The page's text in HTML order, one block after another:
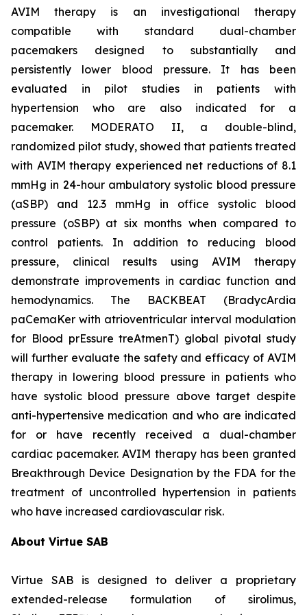
AVIM therapy is an investigational therapy
compatible with standard dual-chamber
pacemakers designed to substantially and
persistently lower blood pressure. It has been
evaluated in pilot studies in patients with
hypertension who are also indicated for a
pacemaker. MODERATO II, a double-blind,
randomized pilot study, showed that patients treated
with AVIM therapy experienced net reductions of 8.1
mmHg in 24-hour ambulatory systolic blood pressure
(aSBP) and 12.3 mmHg in office systolic blood
pressure (oSBP) at six months when compared to
control patients. In addition to reducing blood
pressure, clinical results using AVIM therapy
demonstrate improvements in cardiac function and
hemodynamics. The BACKBEAT (BradycArdia
paCemaKer with atrioventricular interval modulation
for Blood prEssure treAtmenT) global pivotal study
will further evaluate the safety and efficacy of AVIM
therapy in lowering blood pressure in patients who
have systolic blood pressure above target despite
anti-hypertensive medication and who are indicated
for or have recently received a dual-chamber
cardiac pacemaker. AVIM therapy has been granted
Breakthrough Device Designation by the FDA for the
treatment of uncontrolled hypertension in patients
who have increased cardiovascular risk.
About Virtue SAB
Virtue SAB is designed to deliver a proprietary
extended-release formulation of sirolimus,